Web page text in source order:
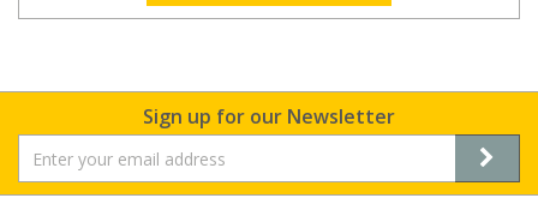
Sign up for our Newsletter